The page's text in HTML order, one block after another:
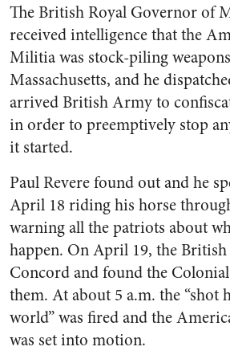
The British Royal Governor of
received intelligence that the
Militia was stock-piling
Massachusetts, and he
arrived British Army to
in order to preemptively stop
it started.
Paul Revere found out and he
April 18 riding his horse
warning all the patriots about
happen. On April 19, the
Concord and found the
them. At about 5 a.m. the “shot
world” was fired and the
was set into motion.